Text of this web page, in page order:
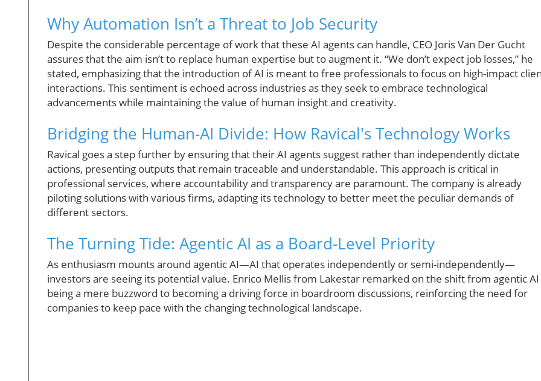
Why Automation Isn’t a Threat to Job Security
Despite the considerable percentage of work that these AI agents can handle, CEO Joris Van Der Gucht
assures that the aim isn’t to replace human expertise but to augment it. “We don’t expect job losses,” he
stated, emphasizing that the introduction of AI is meant to free professionals to focus on high-impact
interactions. This sentiment is echoed across industries as they seek to embrace technological
advancements while maintaining the value of human insight and creativity.
Bridging the Human-AI Divide: How Ravical's Technology Works
Ravical goes a step further by ensuring that their AI agents suggest rather than independently dictate
actions, presenting outputs that remain traceable and understandable. This approach is critical in
professional services, where accountability and transparency are paramount. The company is already
piloting solutions with various firms, adapting its technology to better meet the peculiar demands of
different sectors.
The Turning Tide: Agentic AI as a Board-Level Priority
As enthusiasm mounts around agentic AI—AI that operates independently or semi-independently—
investors are seeing its potential value. Enrico Mellis from Lakestar remarked on the shift from agentic AI
being a mere buzzword to becoming a driving force in boardroom discussions, reinforcing the need for
companies to keep pace with the changing technological landscape.